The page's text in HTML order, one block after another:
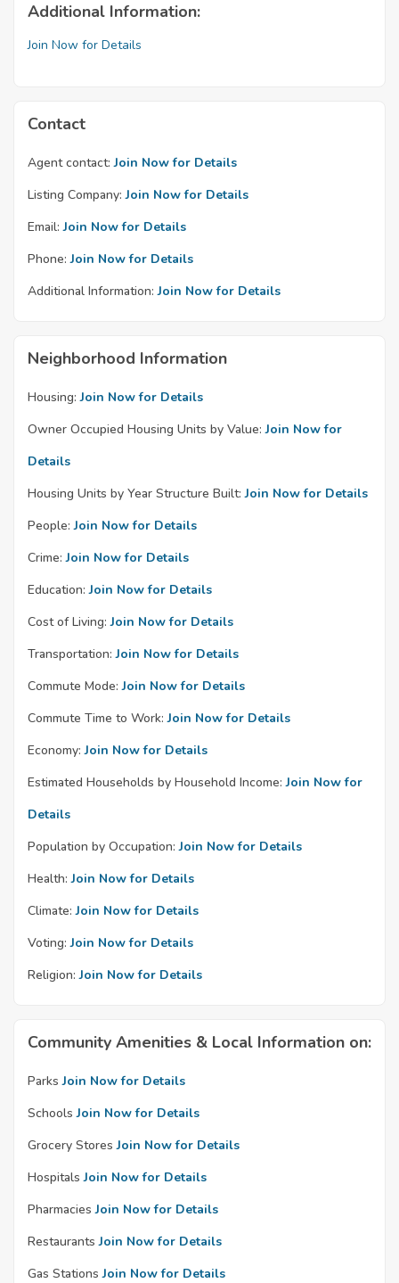
Additional Information:
Join Now for Details
Contact
Agent contact: Join Now for Details
Listing Company: Join Now for Details
Email: Join Now for Details
Phone: Join Now for Details
Additional Information: Join Now for Details
Neighborhood Information
Housing: Join Now for Details
Owner Occupied Housing Units by Value: Join Now for
Details
Housing Units by Year Structure Built: Join Now for Details
People: Join Now for Details
Crime: Join Now for Details
Education: Join Now for Details
Cost of Living: Join Now for Details
Transportation: Join Now for Details
Commute Mode: Join Now for Details
Commute Time to Work: Join Now for Details
Economy: Join Now for Details
Estimated Households by Household Income: Join Now for
Details
Population by Occupation: Join Now for Details
Health: Join Now for Details
Climate: Join Now for Details
Voting: Join Now for Details
Religion: Join Now for Details
Community Amenities & Local Information on:
Parks Join Now for Details
Schools Join Now for Details
Grocery Stores Join Now for Details
Hospitals Join Now for Details
Pharmacies Join Now for Details
Restaurants Join Now for Details
Gas Stations Join Now for Details